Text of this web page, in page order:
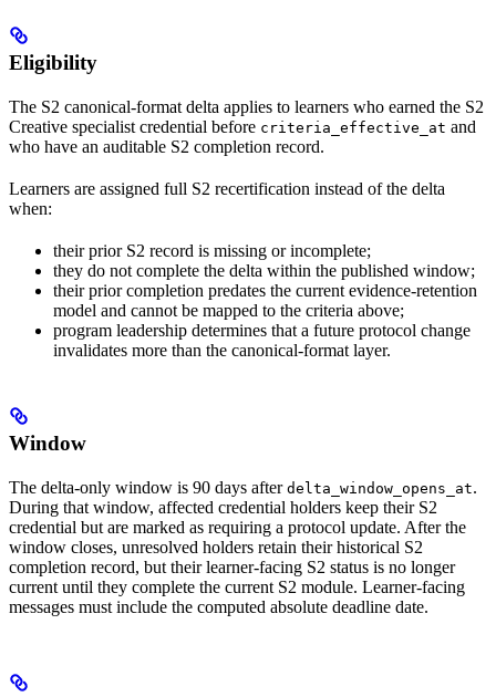
Eligibility
The S2 canonical-format delta applies to learners who earned the S2
Creative specialist credential before criteria_effective_at and
who have an auditable S2 completion record.
Learners are assigned full S2 recertification instead of the delta
when:
their prior S2 record is missing or incomplete;
they do not complete the delta within the published window;
their prior completion predates the current evidence-retention
model and cannot be mapped to the criteria above;
program leadership determines that a future protocol change
invalidates more than the canonical-format layer.
Window
The delta-only window is 90 days after delta_window_opens_at.
During that window, affected credential holders keep their S2
credential but are marked as requiring a protocol update. After the
window closes, unresolved holders retain their historical S2
completion record, but their learner-facing S2 status is no longer
current until they complete the current S2 module. Learner-facing
messages must include the computed absolute deadline date.